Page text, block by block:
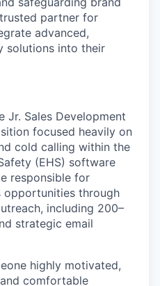
partner for
advanced,
solutions into their
Jr. Sales Development
focused heavily on
cold calling within the
(EHS) software
responsible for
opportunities through
including 200–
strategic email
highly motivated,
comfortable